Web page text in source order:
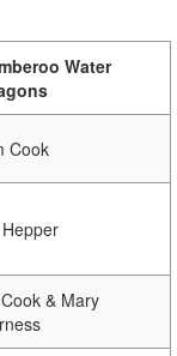
Water
Cook
& Mary